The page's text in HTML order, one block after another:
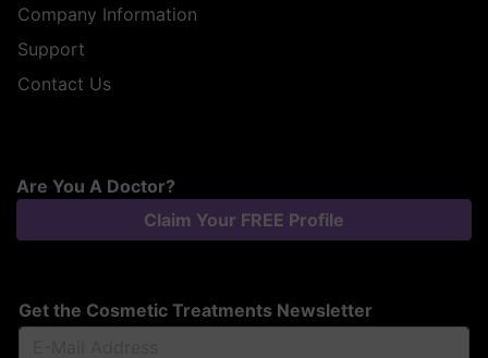
Company Information
Support
Contact Us
Are You A Doctor?
Claim Your FREE Profile
Get the Cosmetic Treatments Newsletter